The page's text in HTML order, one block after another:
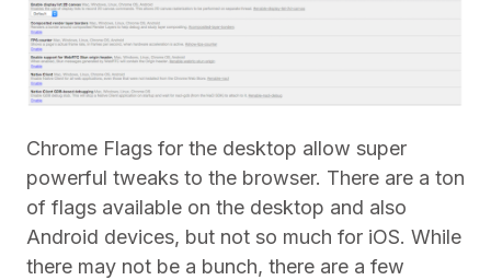
Chrome Flags for the desktop allow super
powerful tweaks to the browser. There are a ton
of flags available on the desktop and also
Android devices, but not so much for iOS. While
there may not be a bunch, there are a few